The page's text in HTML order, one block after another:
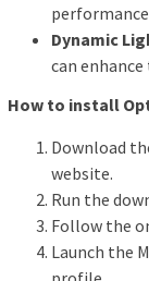
Dynamic
can
How to install
Download
website.
Run the
Follow the
Launch the